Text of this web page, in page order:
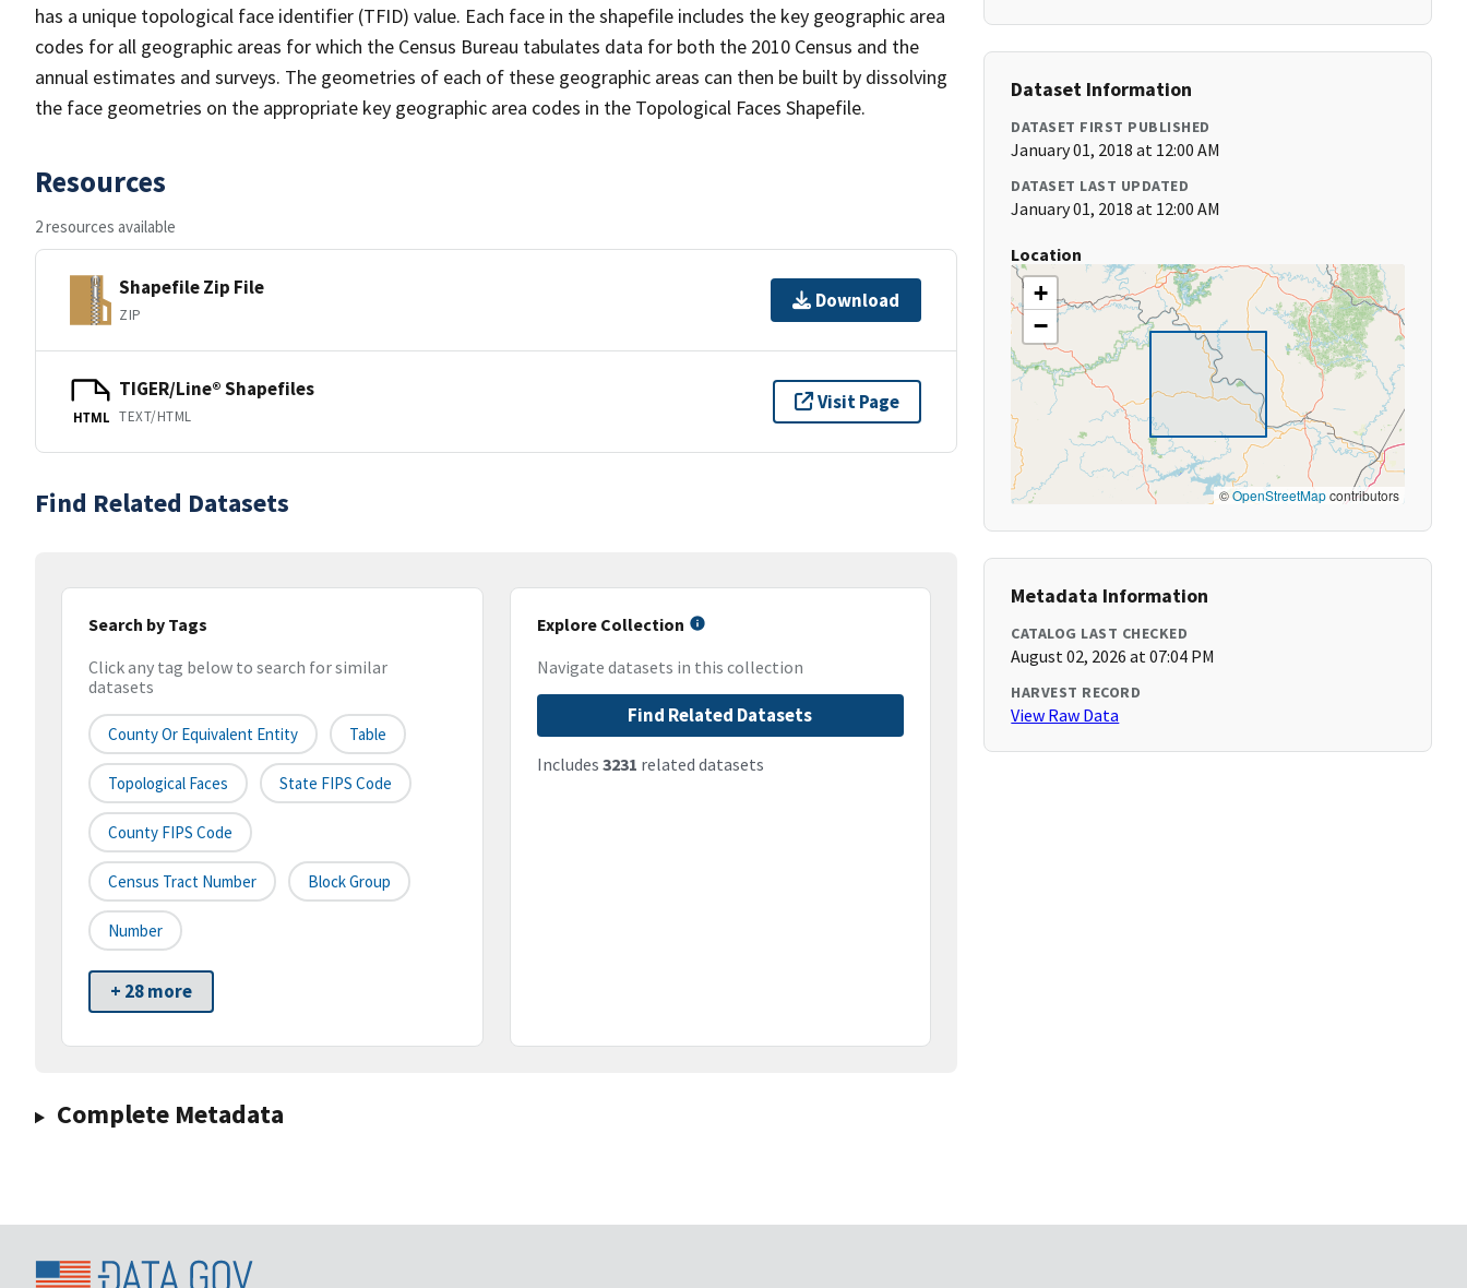
has a unique topological face identifier (TFID) value. Each face in the shapefile includes the key geographic area
codes for all geographic areas for which the Census Bureau tabulates data for both the 2010 Census and the
annual estimates and surveys. The geometries of each of these geographic areas can then be built by dissolving
the face geometries on the appropriate key geographic area codes in the Topological Faces Shapefile.
Resources
2 resources available
Shapefile Zip File
ZIP
Download
HTML
TIGER/Line® Shapefiles
TEXT/HTML
Visit Page
Find Related Datasets
Search by Tags
Click any tag below to search for similar
datasets
County Or Equivalent Entity Table
Topological Faces State FIPS Code
County FIPS Code
Census Tract Number Block Group
Number
+ 28 more
Explore Collection
Navigate datasets in this collection
Find Related Datasets
Includes 3231 related datasets
Complete Metadata
Dataset Information
DATASET FIRST PUBLISHED
January 01, 2018 at 12:00 AM
DATASET LAST UPDATED
January 01, 2018 at 12:00 AM
Location
+
−
©OpenStreetMapcontributors
Metadata Information
CATALOG LAST CHECKED
August 02, 2026 at 07:04 PM
HARVEST RECORD
View Raw Data